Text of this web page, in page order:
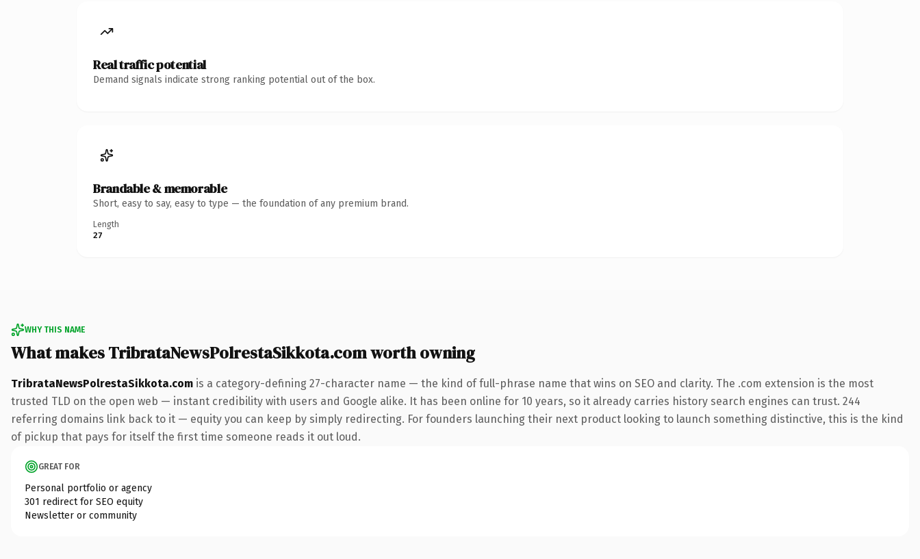
Real traffic potential
Demand signals indicate strong ranking potential out of the box.
Brandable & memorable
Short, easy to say, easy to type — the foundation of any premium brand.
Length
27
WHY THIS NAME
What makes TribrataNewsPolrestaSikkota.com worth owning
TribrataNewsPolrestaSikkota.com is a category-defining 27-character name — the kind of full-phrase name that wins on SEO and clarity. The .com extension is the most
trusted TLD on the open web — instant credibility with users and Google alike. It has been online for 10 years, so it already carries history search engines can trust. 244
referring domains link back to it — equity you can keep by simply redirecting. For founders launching their next product looking to launch something distinctive, this is the kind
of pickup that pays for itself the first time someone reads it out loud.
GREAT FOR
Personal portfolio or agency
301 redirect for SEO equity
Newsletter or community